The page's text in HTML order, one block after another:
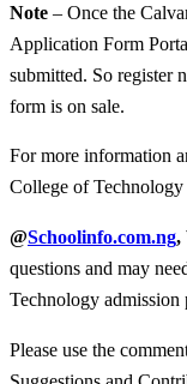
Note – Once the
Application Form
submitted. So
form is on sale.
For more information
College of
@Schoolinfo.com.ng,
questions and may
Technology admission
Please use the